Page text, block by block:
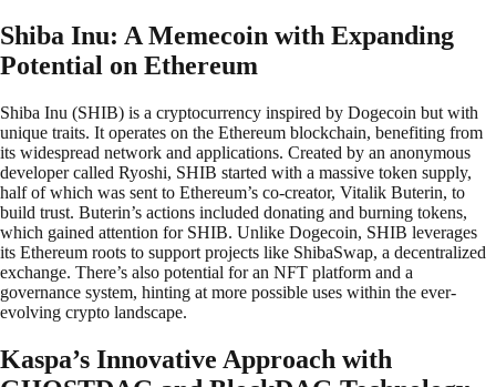
Shiba Inu: A Memecoin with Expanding
Potential on Ethereum
Shiba Inu (SHIB) is a cryptocurrency inspired by Dogecoin but with
unique traits. It operates on the Ethereum blockchain, benefiting from
its widespread network and applications. Created by an anonymous
developer called Ryoshi, SHIB started with a massive token supply,
half of which was sent to Ethereum’s co-creator, Vitalik Buterin, to
build trust. Buterin’s actions included donating and burning tokens,
which gained attention for SHIB. Unlike Dogecoin, SHIB leverages
its Ethereum roots to support projects like ShibaSwap, a decentralized
exchange. There’s also potential for an NFT platform and a
governance system, hinting at more possible uses within the ever-
evolving crypto landscape.
Kaspa’s Innovative Approach with